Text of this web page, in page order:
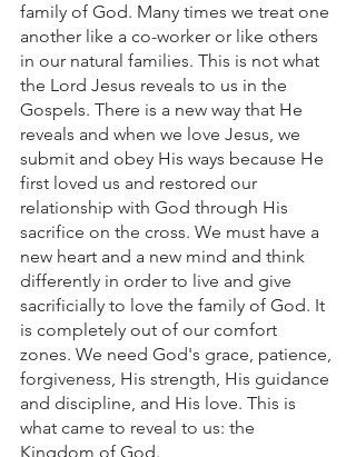
family of God. Many times we treat one
another like a co-worker or like others
in our natural families. This is not what
the Lord Jesus reveals to us in the
Gospels. There is a new way that He
reveals and when we love Jesus, we
submit and obey His ways because He
first loved us and restored our
relationship with God through His
sacrifice on the cross. We must have a
new heart and a new mind and think
differently in order to live and give
sacrificially to love the family of God. It
is completely out of our comfort
zones. We need God's grace, patience,
forgiveness, His strength, His guidance
and discipline, and His love. This is
what came to reveal to us: the
Kingdom of God.